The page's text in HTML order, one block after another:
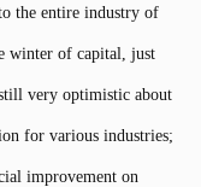
the entire industry of
winter of capital, just
very optimistic about
for various industries;
improvement on